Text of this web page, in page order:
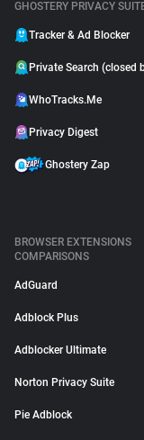
GHOSTERY PRIVACY
Tracker & Ad Blocker
Private Search (closed
WhoTracks.Me
Privacy Digest
Ghostery Zap
BROWSER EXTENSIONS
COMPARISONS
AdGuard
Adblock Plus
Adblocker Ultimate
Norton Privacy Suite
Pie Adblock